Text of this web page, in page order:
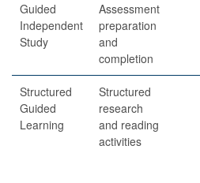
Guided
Independent
Study
Assessment
preparation
and
completion
Structured
Guided
Learning
Structured
research
and reading
activities